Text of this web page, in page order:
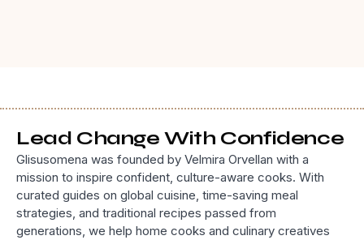
Lead Change With Confidence
Glisusomena was founded by Velmira Orvellan with a
mission to inspire confident, culture-aware cooks. With
curated guides on global cuisine, time-saving meal
strategies, and traditional recipes passed from
generations, we help home cooks and culinary creatives